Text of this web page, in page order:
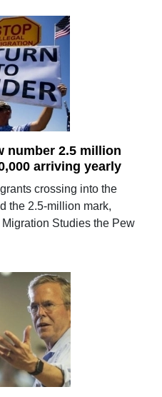
number 2.5 million
arriving yearly
crossing into the
the 2.5-million mark,
Studies the Pew